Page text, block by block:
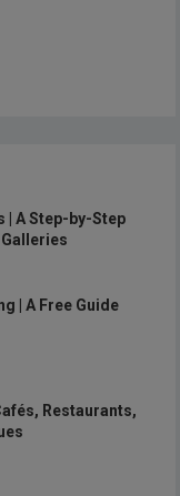
| A Step-by-Step
| A Free Guide
Restaurants,